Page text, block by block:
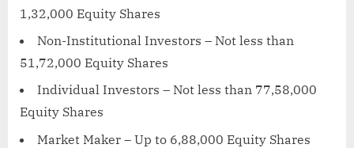
1,32,000 Equity Shares
Non-Institutional Investors – Not less than
51,72,000 Equity Shares
Individual Investors – Not less than 77,58,000
Equity Shares
Market Maker – Up to 6,88,000 Equity Shares